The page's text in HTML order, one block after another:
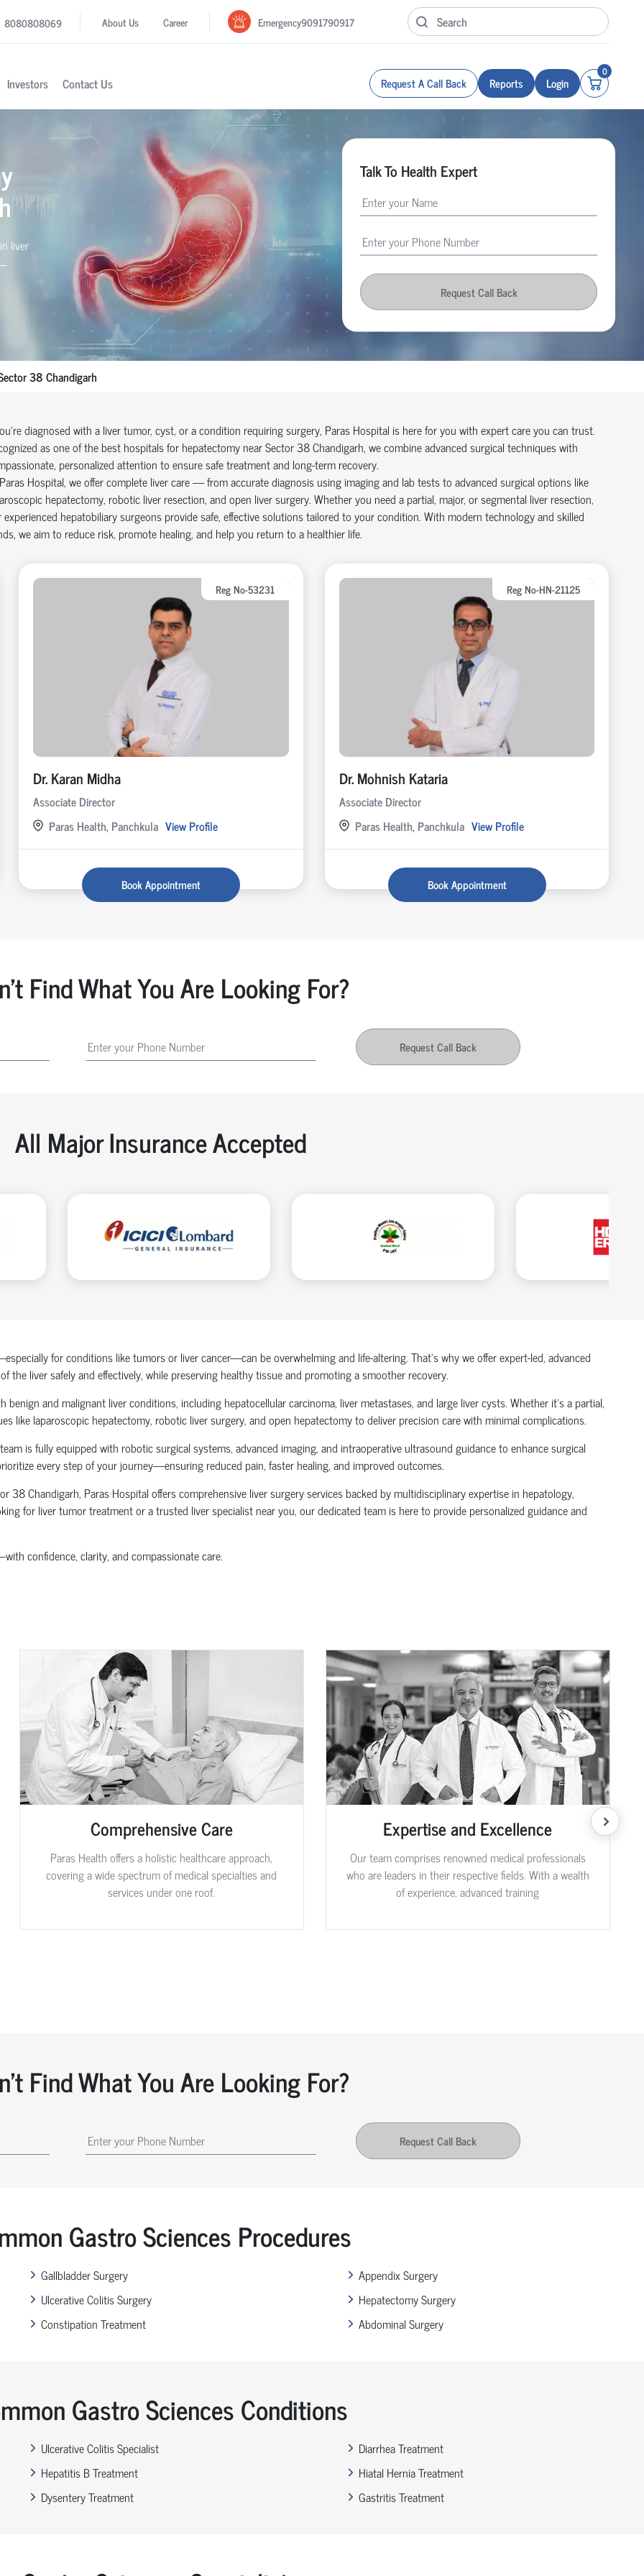
8080808069 About Us Career Emergency9091790917
Investors Contact Us Request A Call Back Reports Login
0
liver
Talk To Health Expert
Request Call Back
38 Chandigarh
diagnosed with a liver tumor, cyst, or a condition requiring surgery, Paras Hospital is here for you with expert care you can trust.
as one of the best hospitals for hepatectomy nearSector 38 Chandigarh, we combine advanced surgical techniques with
personalized attention to ensure safe treatment and long-term recovery.
Hospital, we offer complete liver care — from accurate diagnosis using imaging and lab tests to advanced surgical options like
hepatectomy, robotic liver resection, and open liver surgery. Whether you need a partial, major, or segmental liver resection,
hepatobiliary surgeons provide safe, effective solutions tailored to your condition. With modern technology and skilled
we aim to reduce risk, promote healing, and help you return to a healthier life.
Reg No-53231
Dr. Karan Midha
Associate Director
Paras Health, Panchkula View Profile
Book Appointment
Reg No-HN-21125
Dr. Mohnish Kataria
Associate Director
Paras Health, Panchkula View Profile
Book Appointment
Find What You Are Looking For?
Request Call Back
All Major Insurance Accepted
for conditions like tumors or liver cancer—can be overwhelming and life-altering. That’s why we offer expert-led, advanced
liver safely and effectively, while preserving healthy tissue and promoting a smoother recovery.
and malignant liver conditions, including hepatocellular carcinoma, liver metastases, and large liver cysts. Whether it's a partial,
like laparoscopic hepatectomy, robotic liver surgery, and open hepatectomy to deliver precision care with minimal complications.
is fully equipped with robotic surgical systems, advanced imaging, and intraoperative ultrasound guidance to enhance surgical
every step of your journey—ensuring reduced pain, faster healing, and improved outcomes.
38 Chandigarh, Paras Hospital offers comprehensive liver surgery services backed by multidisciplinary expertise in hepatology,
for liver tumor treatment or a trusted liver specialist near you, our dedicated team is here to provide personalized guidance and
confidence, clarity, and compassionate care.
Comprehensive Care
Paras Health offers a holistic healthcare approach,
covering a wide spectrum of medical specialties and
services under one roof.
Expertise and Excellence
Our team comprises renowned medical professionals
who are leaders in their respective fields. With a wealth
of experience, advanced training
Find What You Are Looking For?
Request Call Back
Gastro Sciences Procedures
Gallbladder Surgery
Ulcerative Colitis Surgery
Constipation Treatment
Appendix Surgery
Hepatectomy Surgery
Abdominal Surgery
Gastro Sciences Conditions
Ulcerative Colitis Specialist
Hepatitis B Treatment
Dysentery Treatment
Diarrhea Treatment
Hiatal Hernia Treatment
Gastritis Treatment